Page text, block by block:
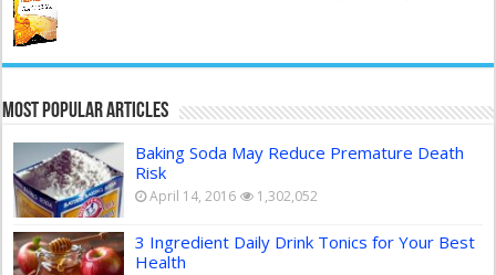
Most Popular Articles
Baking Soda May Reduce Premature Death
Risk
April 14, 2016 1,302,052
3 Ingredient Daily Drink Tonics for Your Best
Health